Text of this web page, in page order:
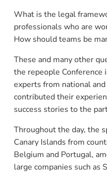
What is the legal
professionals who are
How should teams be
These and many other
the repeople
experts from national
contributed their
success stories to the
Throughout the day, the
Canary Islands from
Belgium and Portugal,
large companies such as